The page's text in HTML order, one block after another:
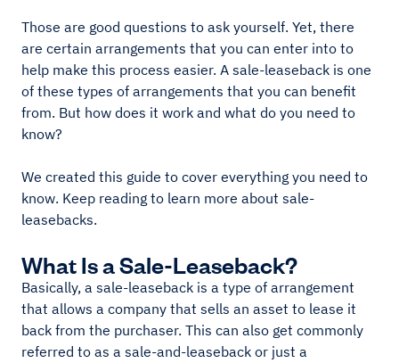
Those are good questions to ask yourself. Yet, there
are certain arrangements that you can enter into to
help make this process easier. A sale-leaseback is one
of these types of arrangements that you can benefit
from. But how does it work and what do you need to
know?
We created this guide to cover everything you need to
know. Keep reading to learn more about sale-
leasebacks.
What Is a Sale-Leaseback?
Basically, a sale-leaseback is a type of arrangement
that allows a company that sells an asset to lease it
back from the purchaser. This can also get commonly
referred to as a sale-and-leaseback or just a